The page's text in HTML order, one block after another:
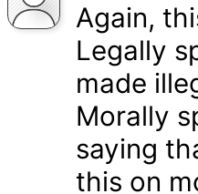
Again,
Legally
made
Morally
saying
this on